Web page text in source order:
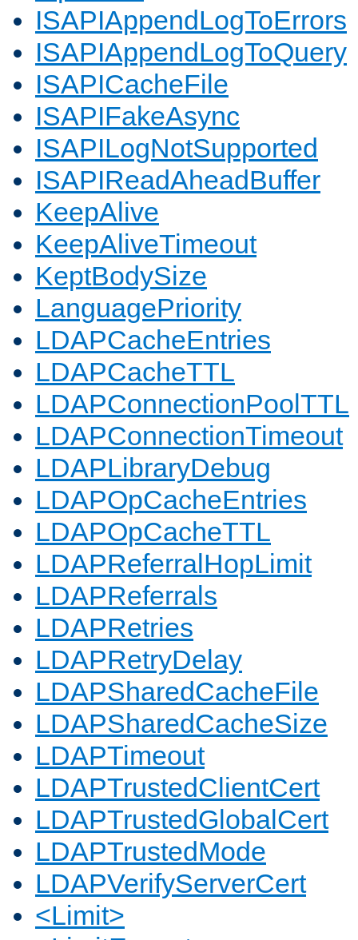
ISAPIAppendLogToErrors
ISAPIAppendLogToQuery
ISAPICacheFile
ISAPIFakeAsync
ISAPILogNotSupported
ISAPIReadAheadBuffer
KeepAlive
KeepAliveTimeout
KeptBodySize
LanguagePriority
LDAPCacheEntries
LDAPCacheTTL
LDAPConnectionPoolTTL
LDAPConnectionTimeout
LDAPLibraryDebug
LDAPOpCacheEntries
LDAPOpCacheTTL
LDAPReferralHopLimit
LDAPReferrals
LDAPRetries
LDAPRetryDelay
LDAPSharedCacheFile
LDAPSharedCacheSize
LDAPTimeout
LDAPTrustedClientCert
LDAPTrustedGlobalCert
LDAPTrustedMode
LDAPVerifyServerCert
<Limit>